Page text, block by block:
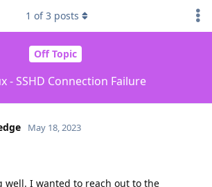
Off Topic
- SSHD Connection Failure
1 of3 posts
May 18, 2023
well. I wanted to reach out to the